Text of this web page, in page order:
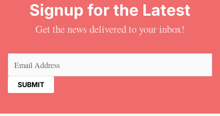
Signup for the Latest
Get the news delivered to your inbox!